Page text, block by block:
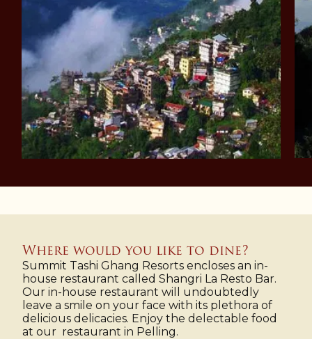
Where would you like to dine?
Summit Tashi Ghang Resorts encloses an in-
house restaurant called Shangri La Resto Bar.
Our in-house restaurant will undoubtedly
leave a smile on your face with its plethora of
delicious delicacies. Enjoy the delectable food
at our restaurant in Pelling.